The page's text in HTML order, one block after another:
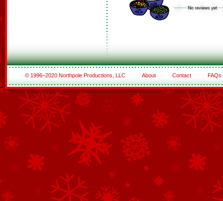
© 1996–2020 Northpole Productions, LLC About Contact FAQs